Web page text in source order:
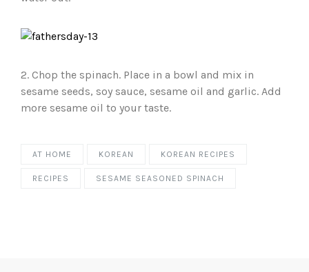
2. Chop the spinach. Place in a bowl and mix in
sesame seeds, soy sauce, sesame oil and garlic. Add
more sesame oil to your taste.
AT HOME KOREAN KOREAN RECIPES
RECIPES SESAME SEASONED SPINACH